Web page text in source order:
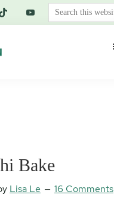
Search
this
Bake
Lisa Le 16 Comments